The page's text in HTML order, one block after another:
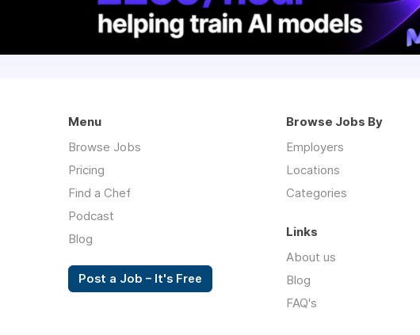
Menu
Browse Jobs
Pricing
Find a Chef
Podcast
Blog
Post a Job – It's Free
Browse Jobs By
Employers
Locations
Categories
Links
About us
Blog
FAQ's